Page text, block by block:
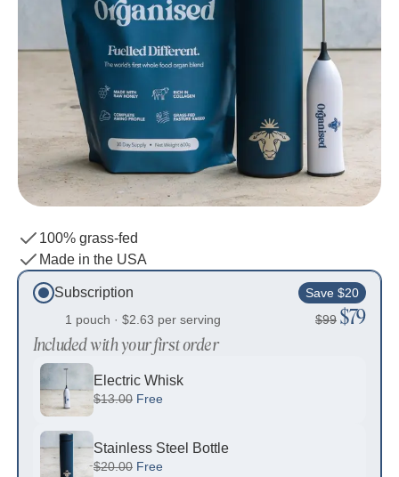
100% grass-fed
Made in the USA
Subscription
Save $20
1 pouch · $2.63 per serving $99 $79
Included with your first order
Electric Whisk
$13.00 Free
Stainless Steel Bottle
$20.00 Free